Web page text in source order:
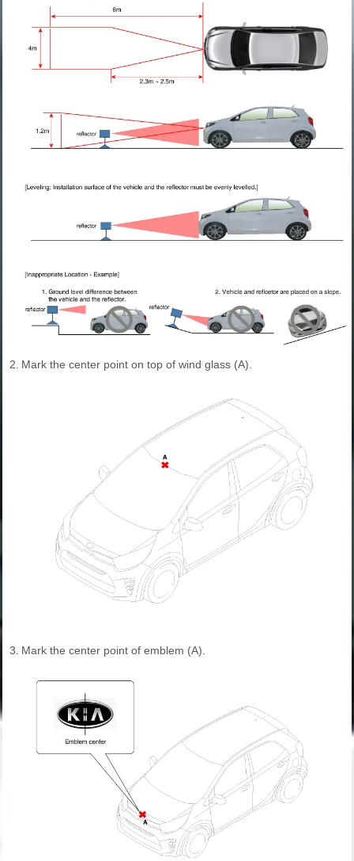
2. Mark the center point on top of wind glass (A).
3. Mark the center point of emblem (A).